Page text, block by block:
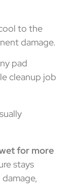
to the
damage.
pad
cleanup job
for more
stays